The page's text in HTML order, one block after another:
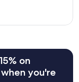
on
you're